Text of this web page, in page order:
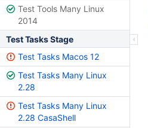
Test Tools Many Linux
2014
Test Tasks Stage
Test Tasks Macos 12
Test Tasks Many Linux
2.28
Test Tasks Many Linux
2.28 CasaShell